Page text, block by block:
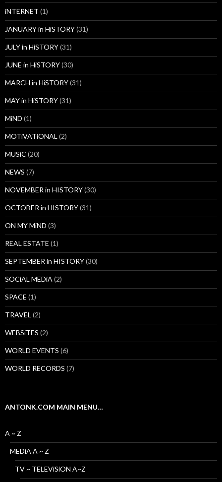
iNTERNET (1)
JANUARY in HiSTORY(31)
JULY in HiSTORY(31)
JUNE in HiSTORY(30)
MARCH in HiSTORY(31)
MAY in HiSTORY(31)
MiND (1)
MOTiVATiONAL (2)
MUSiC (20)
NEWS (7)
NOVEMBER in HISTORY(30)
OCTOBER in HISTORY(31)
ON MY MiND (3)
REAL ESTATE (1)
SEPTEMBER in HISTORY(30)
SOCiAL MEDiA (2)
SPACE (1)
TRAVEL (2)
WEBSiTES (2)
WORLD EVENTS (6)
WORLD RECORDS (7)
ANTONK.COM MAIN MENU…
A ~ Z
MEDiA A ~ Z
TV ~ TELEViSiON A~Z